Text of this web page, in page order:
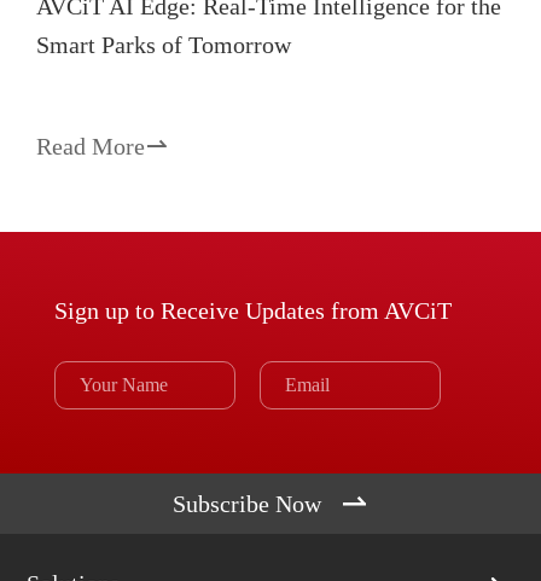
AVCiT AI Edge: Real-Time Intelligence for the
Smart Parks of Tomorrow
Read More
Sign up to Receive Updates from AVCiT
Subscribe Now 